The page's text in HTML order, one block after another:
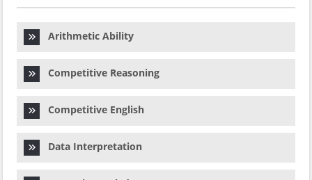
Arithmetic Ability
Competitive Reasoning
Competitive English
Data Interpretation